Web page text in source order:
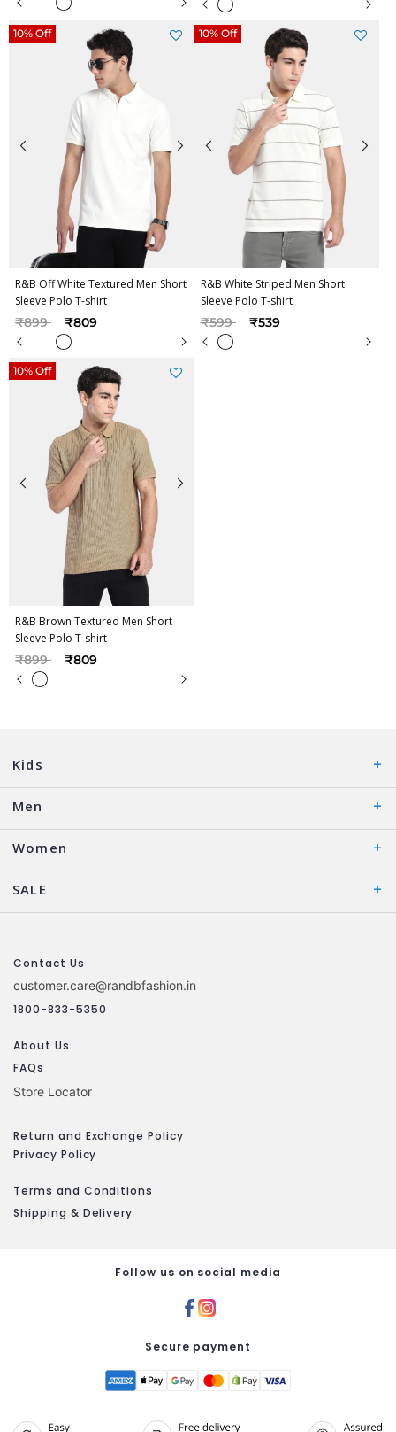
R&B Off White Textured Men Short
Sleeve Polo T-shirt
Price reduced from
₹899to ₹809
10% Off
R&B White Striped Men Short
Sleeve Polo T-shirt
Price reduced from
₹599to ₹539
10% Off
R&B Brown Textured Men Short
Sleeve Polo T-shirt
Price reduced from
₹899to ₹809
10% Off
Kids
Men
Women
SALE
Contact Us
customer.care@randbfashion.in
1800-833-5350
About Us
FAQs
Store Locator
Return and Exchange Policy
Privacy Policy
Terms and Conditions
Shipping & Delivery
Follow us on social media
Secure payment